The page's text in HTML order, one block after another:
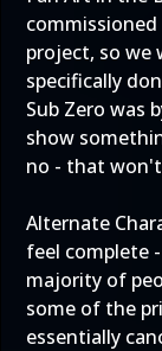
project, so we
specifically
Sub Zero was
show
no - that
Alternate
feel complete
majority of
some of the
essentially